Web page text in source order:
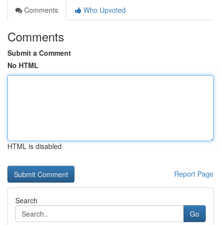
Comments
Who Upvoted
Comments
Submit a Comment
No HTML
HTML is disabled
Report Page
Search
Go